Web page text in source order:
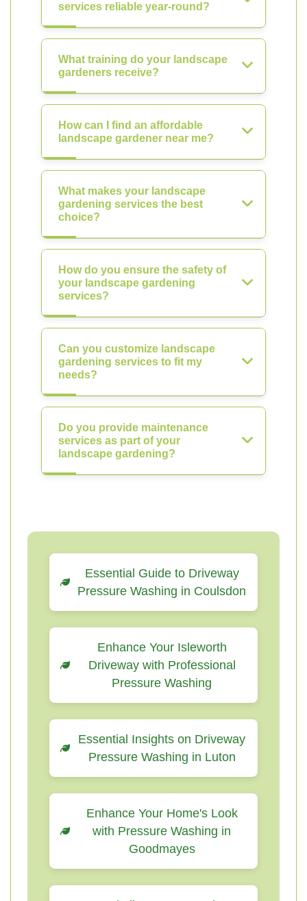
services reliable year-round?
What training do your landscape
gardeners receive?
How can I find an affordable
landscape gardener near me?
What makes your landscape
gardening services the best
choice?
How do you ensure the safety of
your landscape gardening
services?
Can you customize landscape
gardening services to fit my
needs?
Do you provide maintenance
services as part of your
landscape gardening?
Essential Guide to Driveway
Pressure Washing in Coulsdon
Enhance Your Isleworth
Driveway with Professional
Pressure Washing
Essential Insights on Driveway
Pressure Washing in Luton
Enhance Your Home's Look
with Pressure Washing in
Goodmayes